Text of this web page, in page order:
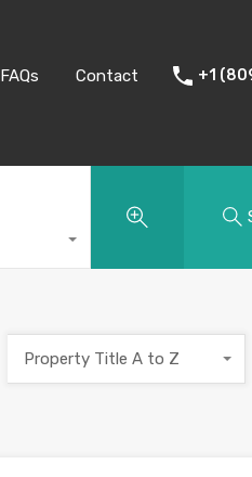
FAQs Contact +1
Property Title A to Z